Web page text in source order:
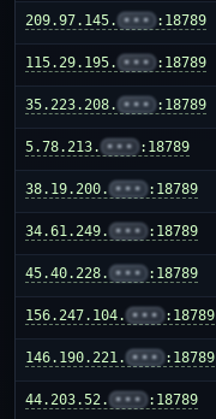
209.97.145. ••• :18789
115.29.195. ••• :18789
35.223.208. ••• :18789
5.78.213. ••• :18789
38.19.200. ••• :18789
34.61.249. ••• :18789
45.40.228. ••• :18789
156.247.104. ••• :18789
146.190.221. ••• :18789
44.203.52. ••• :18789